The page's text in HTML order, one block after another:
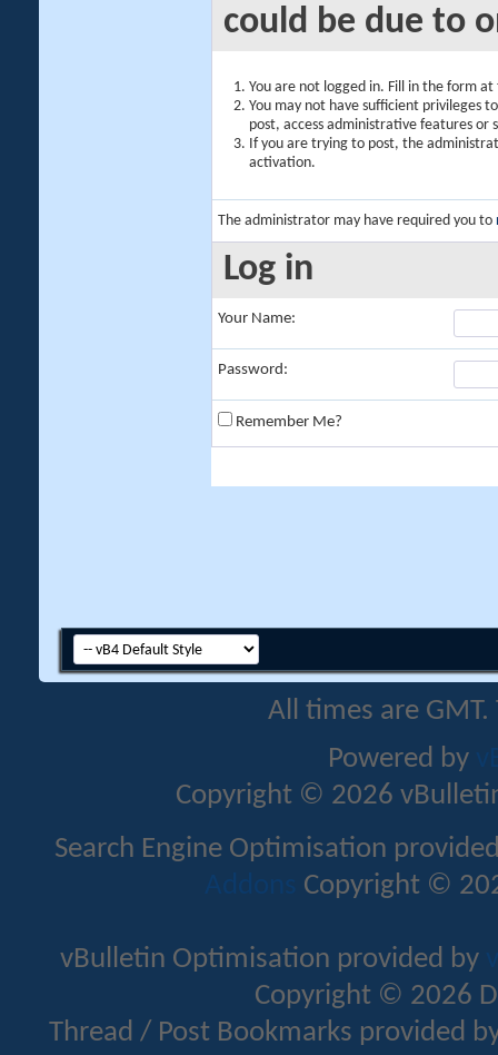
could be due to
You are not logged in. Fill in the form
You may not have sufficient privileges
post, access administrative features or
If you are trying to post, the
activation.
The administrator may have required you to
Log in
Your Name:
Password:
Remember Me?
All times are
Powered by
Copyright © 2026
Search Engine Optimisation
Addons Copyright ©
vBulletin Optimisation provided by
Copyright © 2026
Thread / Post Bookmarks provided